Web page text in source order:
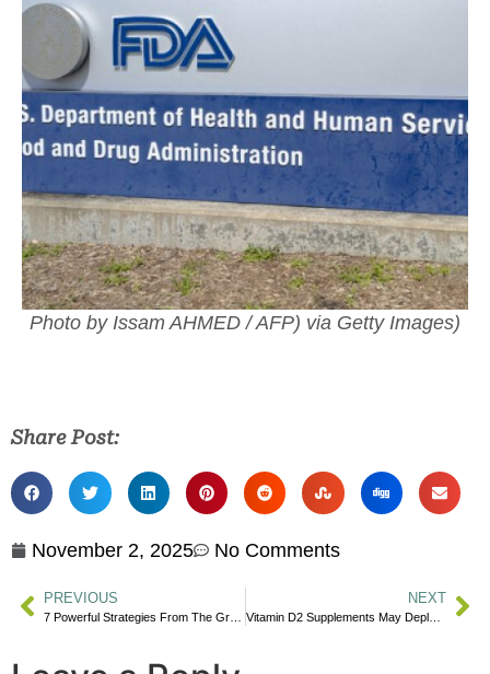
Photo by Issam AHMED / AFP) via Getty Images)
Share Post:
November 2, 2025 No Comments
PREVIOUS NEXT
Vitamin D2 Supplements May Deplete More Effective Vitamin D3